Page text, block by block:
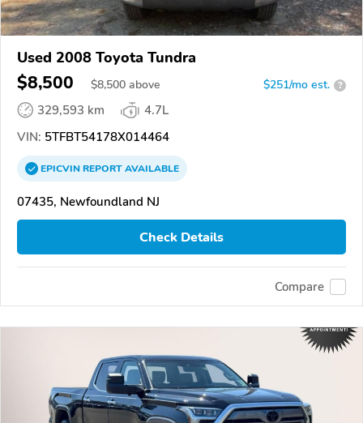
Used 2008 Toyota Tundra
$8,500 $8,500 above $251/mo est. ?
329,593 km
4.7L
VIN: 5TFBT54178X014464
EPICVINREPORTAVAILABLE
07435, Newfoundland NJ
Check Details
Compare